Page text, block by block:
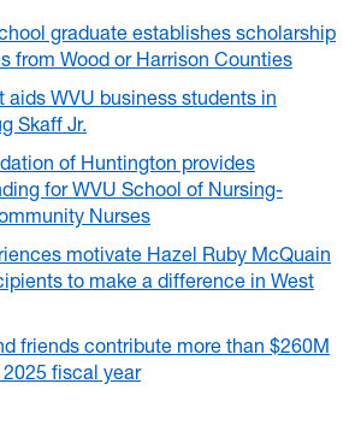
graduate establishes scholarship
from Wood or Harrison Counties
aids WVU business students in
Skaff Jr.
of Huntington provides
for WVU School of Nursing-
Nurses
motivate Hazel Ruby McQuain
to make a difference in West
friends contribute more than $260M
fiscal year